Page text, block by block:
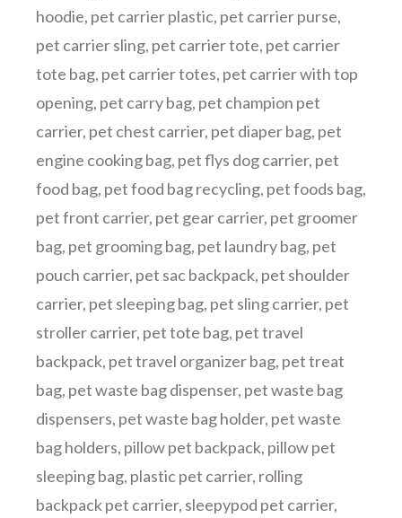
hoodie, pet carrier plastic, pet carrier purse,
pet carrier sling, pet carrier tote, pet carrier
tote bag, pet carrier totes, pet carrier with top
opening, pet carry bag, pet champion pet
carrier, pet chest carrier, pet diaper bag, pet
engine cooking bag, pet flys dog carrier, pet
food bag, pet food bag recycling, pet foods bag,
pet front carrier, pet gear carrier, pet groomer
bag, pet grooming bag, pet laundry bag, pet
pouch carrier, pet sac backpack, pet shoulder
carrier, pet sleeping bag, pet sling carrier, pet
stroller carrier, pet tote bag, pet travel
backpack, pet travel organizer bag, pet treat
bag, pet waste bag dispenser, pet waste bag
dispensers, pet waste bag holder, pet waste
bag holders, pillow pet backpack, pillow pet
sleeping bag, plastic pet carrier, rolling
backpack pet carrier, sleepypod pet carrier,